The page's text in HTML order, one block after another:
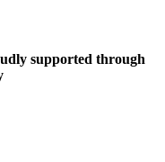
supported through